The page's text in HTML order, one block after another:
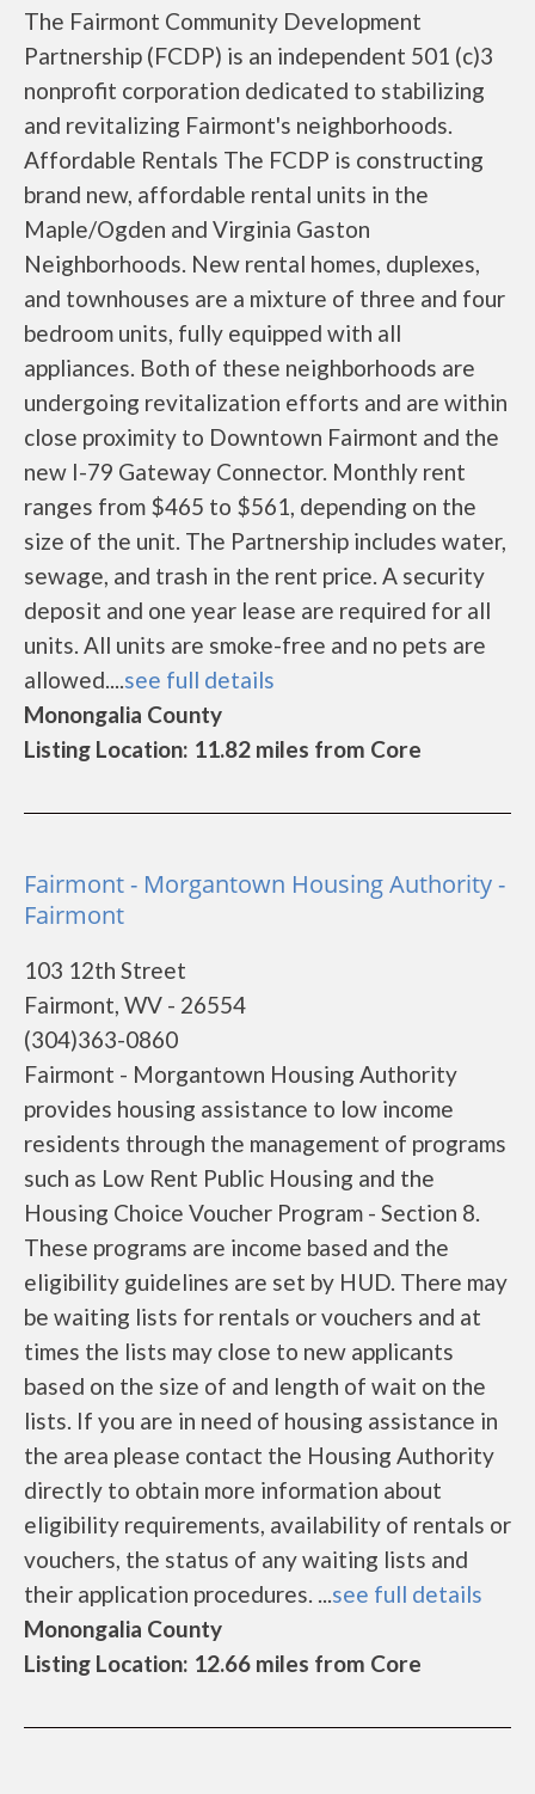
The Fairmont Community Development
Partnership (FCDP) is an independent 501 (c)3
nonprofit corporation dedicated to stabilizing
and revitalizing Fairmont's neighborhoods.
Affordable Rentals The FCDP is constructing
brand new, affordable rental units in the
Maple/Ogden and Virginia Gaston
Neighborhoods. New rental homes, duplexes,
and townhouses are a mixture of three and four
bedroom units, fully equipped with all
appliances. Both of these neighborhoods are
undergoing revitalization efforts and are within
close proximity to Downtown Fairmont and the
new I-79 Gateway Connector. Monthly rent
ranges from $465 to $561, depending on the
size of the unit. The Partnership includes water,
sewage, and trash in the rent price. A security
deposit and one year lease are required for all
units. All units are smoke-free and no pets are
allowed....see full details
Monongalia County
Listing Location: 11.82 miles from Core
Fairmont - Morgantown Housing Authority -
Fairmont
103 12th Street
Fairmont, WV - 26554
(304)363-0860
Fairmont - Morgantown Housing Authority
provides housing assistance to low income
residents through the management of programs
such as Low Rent Public Housing and the
Housing Choice Voucher Program - Section 8.
These programs are income based and the
eligibility guidelines are set by HUD. There may
be waiting lists for rentals or vouchers and at
times the lists may close to new applicants
based on the size of and length of wait on the
lists. If you are in need of housing assistance in
the area please contact the Housing Authority
directly to obtain more information about
eligibility requirements, availability of rentals or
vouchers, the status of any waiting lists and
their application procedures. ...see full details
Monongalia County
Listing Location: 12.66 miles from Core